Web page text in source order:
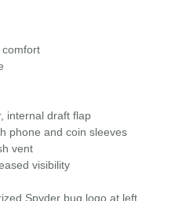
internal draft flap
phone and coin sleeves
vent
visibility
Spyder bug logo at left